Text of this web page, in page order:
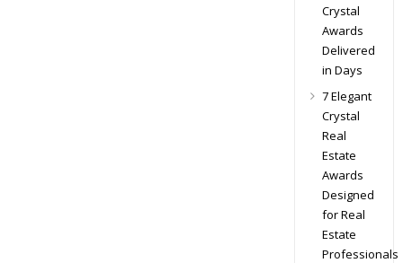
Crystal
Awards
Delivered
in Days
7 Elegant
Crystal
Real
Estate
Awards
Designed
for Real
Estate
Professionals